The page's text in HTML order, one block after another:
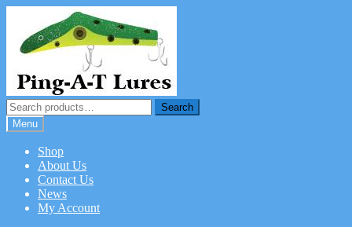
navigation
content
Search
for:
Search
Menu
Shop
About Us
Contact Us
News
My Account